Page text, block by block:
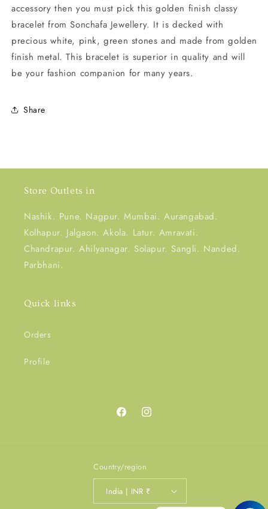
accessory then you must pick this golden finish classy
bracelet from Sonchafa Jewellery. It is decked with
precious white, pink, green stones and made from golden
finish metal. This bracelet is superior in quality and will
be your fashion companion for many years.
Share
Store Outlets in
Nashik. Pune. Nagpur. Mumbai. Aurangabad.
Kolhapur. Jalgaon. Akola. Latur. Amravati.
Chandrapur. Ahilyanagar. Solapur. Sangli. Nanded.
Parbhani.
Quick links
Orders
Profile
FacebookInstagram
Country/region
India | INR ₹